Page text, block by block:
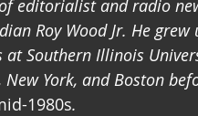
editorialist and radio
Roy Wood Jr. He
Southern Illinois
York, and Boston
1980s.